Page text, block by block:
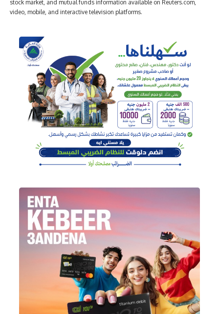
stock market, and mutual funds information available on Reuters.com,
video, mobile, and interactive television platforms.